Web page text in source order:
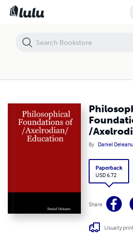
/
By Daniel Deleanu
Paperback
USD 6.72
Share
Usually
Philosophical Foundations of /Axelrodian/